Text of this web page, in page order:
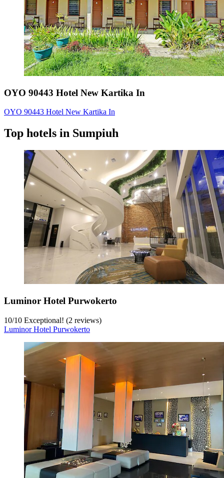
OYO 90443 Hotel New Kartika In
OYO 90443 Hotel New Kartika In
Top hotels in Sumpiuh
Luminor Hotel Purwokerto
10/10 Exceptional! (2 reviews)
Luminor Hotel Purwokerto